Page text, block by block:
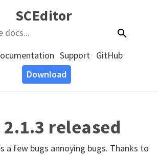
SCEditor
Support GitHub
Download
released
a few bugs annoying bugs. Thanks to